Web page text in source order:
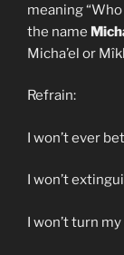
meaning
the name
Micha’el or
Refrain:
I won’t ever
I won’t
I won’t turn